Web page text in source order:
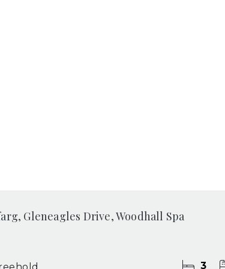
Gleneagles Drive, Woodhall Spa
3